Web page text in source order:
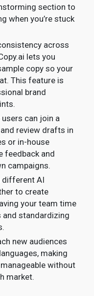
section to
when you’re stuck
across
lets you
copy so your
This feature is
brand
users can join a
review drafts in
or in-house
feedback and
campaigns.
different AI
to create
your team time
and standardizing
new audiences
making
without
market.